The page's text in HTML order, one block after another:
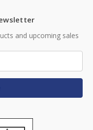
and upcoming sales